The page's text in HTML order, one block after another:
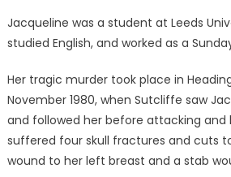
Jacqueline was a student at Leeds
studied English, and worked as a
Her tragic murder took place in
November 1980, when Sutcliffe saw
and followed her before attacking and
suffered four skull fractures and cuts
wound to her left breast and a stab